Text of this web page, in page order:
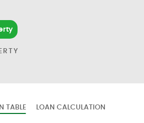
TABLE LOAN CALCULATION